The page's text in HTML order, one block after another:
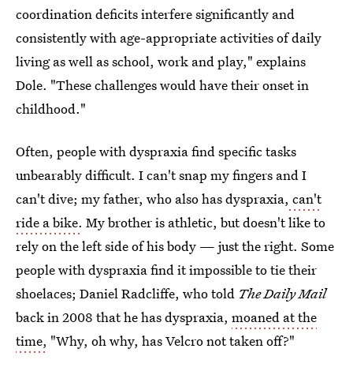
coordination deficits interfere significantly and
consistently with age-appropriate activities of daily
living as well as school, work and play," explains
Dole. "These challenges would have their onset in
childhood."
Often, people with dyspraxia find specific tasks
unbearably difficult. I can't snap my fingers and I
can't dive; my father, who also has dyspraxia, can't
ride a bike. My brother is athletic, but doesn't like to
rely on the left side of his body — just the right. Some
people with dyspraxia find it impossible to tie their
shoelaces; Daniel Radcliffe, who told The Daily Mail
back in 2008 that he has dyspraxia, moaned at the
time, "Why, oh why, has Velcro not taken off?"